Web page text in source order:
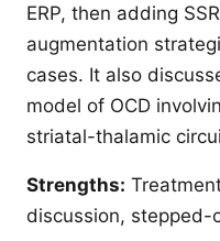
ERP, then adding
augmentation
cases. It also
model of OCD
striatal-thalamic
Strengths:
discussion, stepped-